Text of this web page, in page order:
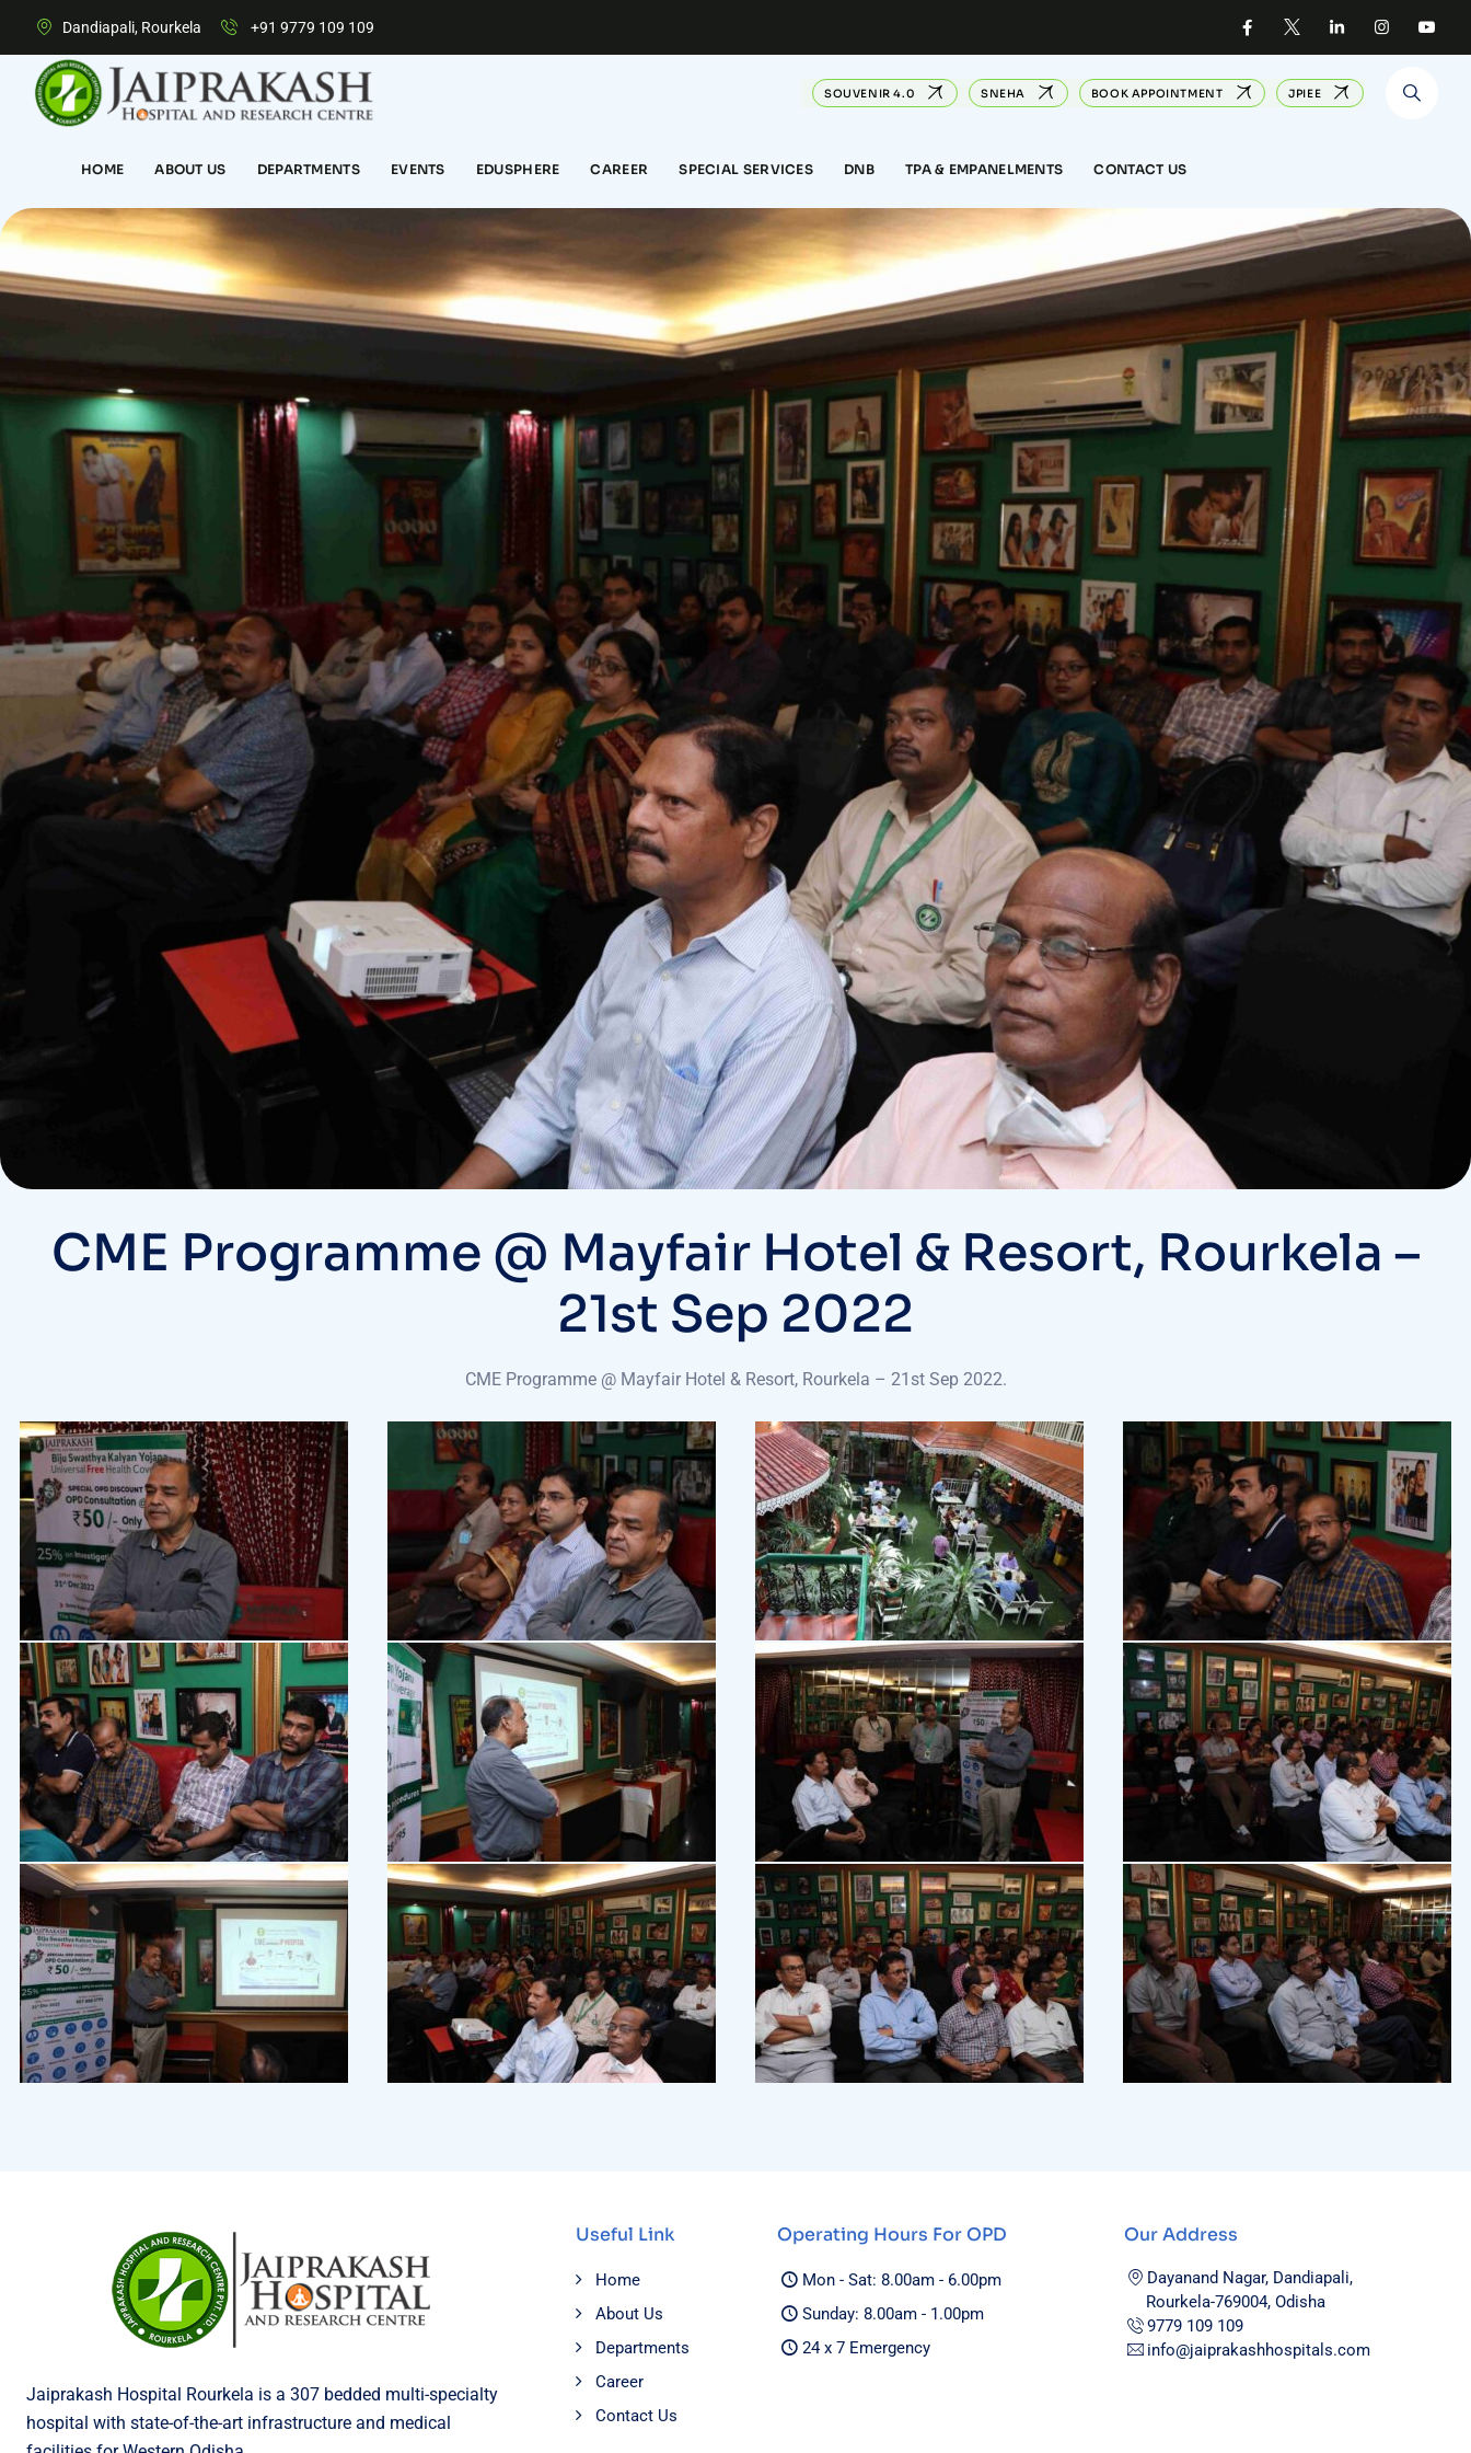
Dandiapali, Rourkela +91 9779 109 109
SOUVENIR 4.0 SNEHA BOOK APPOINTMENT JPIEE
HOME ABOUT US DEPARTMENTS EVENTS EDUSPHERE CAREER SPECIAL SERVICES DNB TPA & EMPANELMENTS CONTACT US
CME Programme @ Mayfair Hotel & Resort, Rourkela –
21st Sep 2022
CME Programme @ Mayfair Hotel & Resort, Rourkela – 21st Sep 2022.
Jaiprakash Hospital Rourkela is a 307 bedded multi-specialty
hospital with state-of-the-art infrastructure and medical
Useful Link
Home
About Us
Departments
Career
Contact Us
Operating Hours For OPD
Mon - Sat: 8.00am - 6.00pm
Sunday: 8.00am - 1.00pm
24 x 7 Emergency
Our Address
Dayanand Nagar, Dandiapali,
Rourkela-769004, Odisha
9779 109 109
info@jaiprakashhospitals.com